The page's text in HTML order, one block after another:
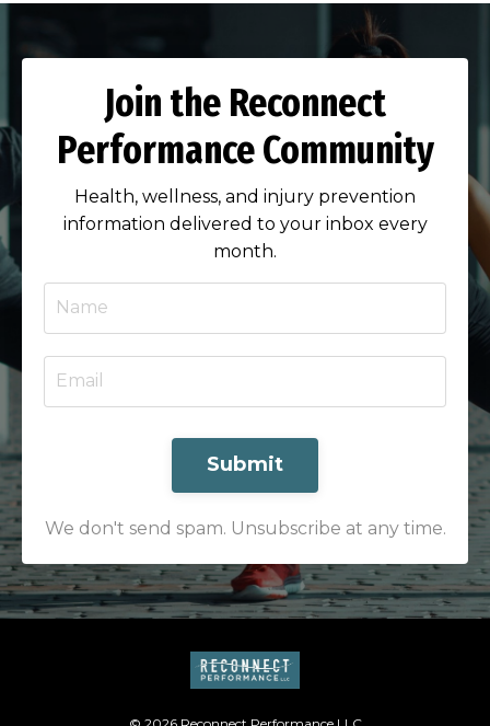
Join the Reconnect
Performance Community
Health, wellness, and injury prevention
information delivered to your inbox every
month.
Submit
We don't send spam. Unsubscribe at any time.